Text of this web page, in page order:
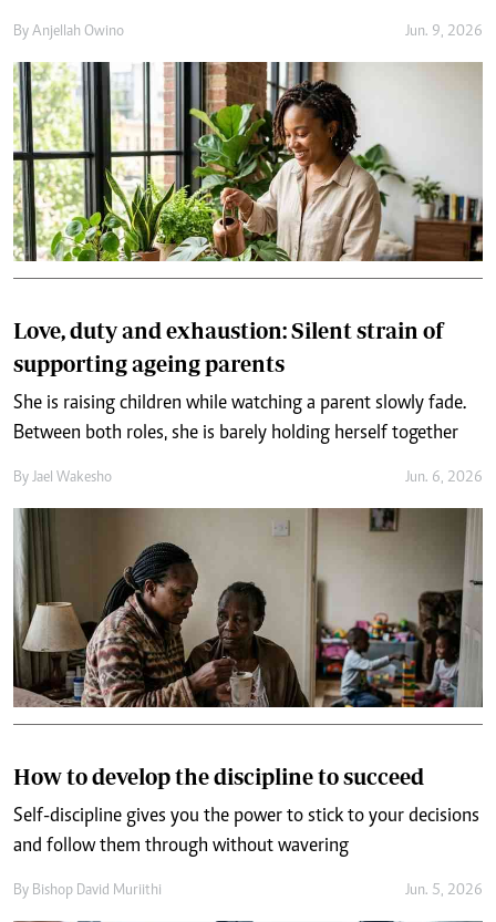
By Anjellah Owino Jun. 9, 2026
Love, duty and exhaustion: Silent strain of
supporting ageing parents
She is raising children while watching a parent slowly fade.
Between both roles, she is barely holding herself together
By Jael Wakesho Jun. 6, 2026
How to develop the discipline to succeed
Self-discipline gives you the power to stick to your decisions
and follow them through without wavering
By Bishop David Muriithi Jun. 5, 2026